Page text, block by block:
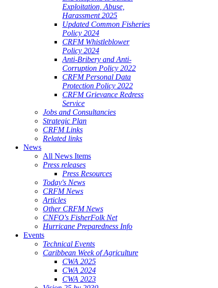
Exploitation, Abuse,
Harassment 2025
Updated Common Fisheries
Policy 2024
CRFM Whistleblower
Policy 2024
Anti-Bribery and Anti-
Corruption Policy 2022
CRFM Personal Data
Protection Policy 2022
CRFM Grievance Redress
Service
Jobs and Consultancies
Strategic Plan
CRFM Links
Related links
News
All News Items
Press releases
Press Resources
Today's News
CRFM News
Articles
Other CRFM News
CNFO's FisherFolk Net
Hurricane Preparedness Info
Events
Technical Events
Caribbean Week of Agriculture
CWA 2025
CWA 2024
CWA 2023